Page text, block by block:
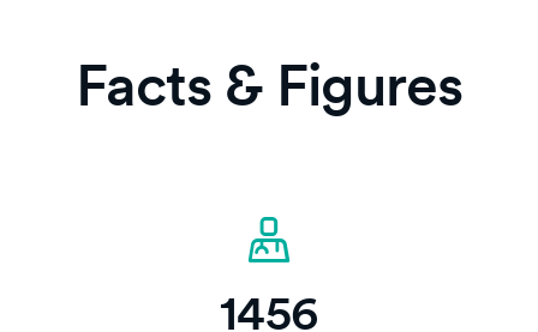
Facts & Figures
1456